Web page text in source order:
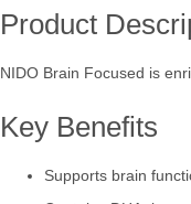
Product
NIDO Brain Focused is
Key Benefits
Supports brain